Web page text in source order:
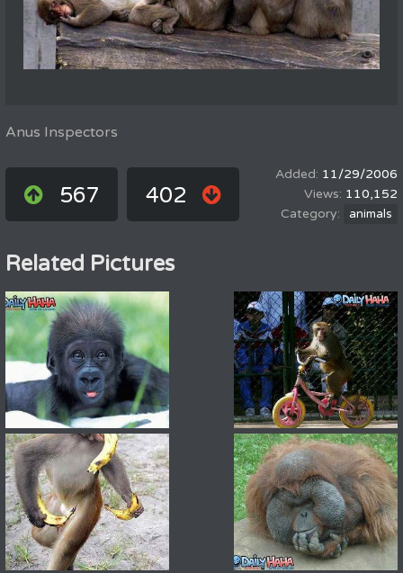
Anus Inspectors
567 402
11/29/2006
110,152
animals
Related Pictures